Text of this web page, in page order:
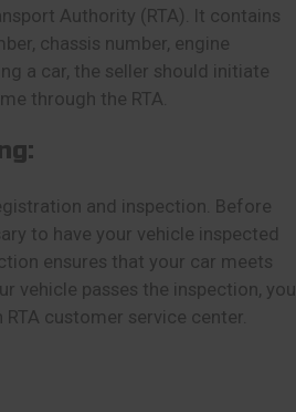
Authority (RTA). It contains
chassis number, engine
a car, the seller should initiate
through the RTA.
and inspection. Before
to have your vehicle inspected
ensures that your car meets
vehicle passes the inspection, you
customer service center.